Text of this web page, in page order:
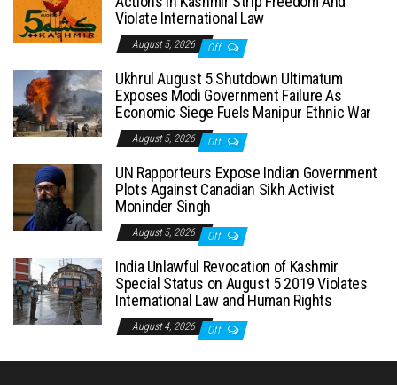
Violate International Law
August 5, 2026 Off
Ukhrul August 5 Shutdown Ultimatum
Exposes Modi Government Failure As
Economic Siege Fuels Manipur Ethnic War
August 5, 2026 Off
UN Rapporteurs Expose Indian Government
Plots Against Canadian Sikh Activist
Moninder Singh
August 5, 2026 Off
India Unlawful Revocation of Kashmir
Special Status on August 5 2019 Violates
International Law and Human Rights
August 4, 2026 Off